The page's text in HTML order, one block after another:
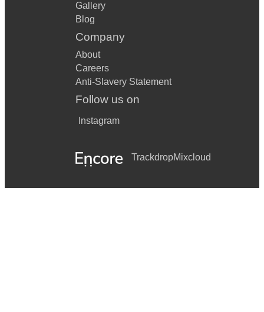
Gallery
Blog
Company
About
Careers
Anti-Slavery Statement
Follow us on
Instagram
TrackdropMixcloud